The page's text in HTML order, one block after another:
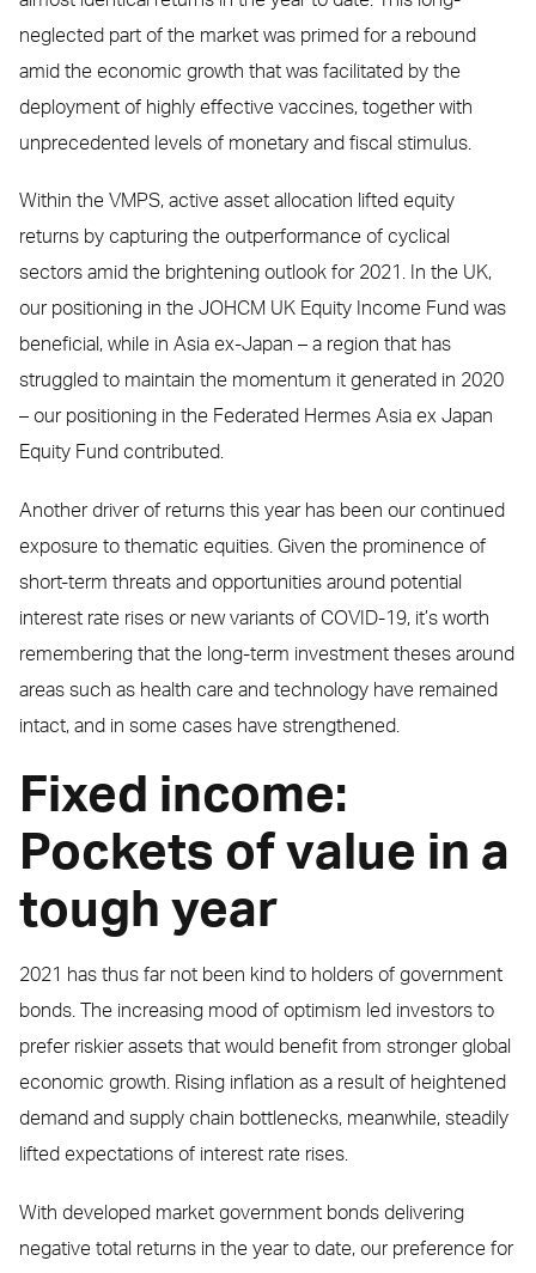
neglected part of the market was primed for a rebound
amid the economic growth that was facilitated by the
deployment of highly effective vaccines, together with
unprecedented levels of monetary and fiscal stimulus.
Within the VMPS, active asset allocation lifted equity
returns by capturing the outperformance of cyclical
sectors amid the brightening outlook for 2021. In the UK,
our positioning in the JOHCM UK Equity Income Fund was
beneficial, while in Asia ex-Japan – a region that has
struggled to maintain the momentum it generated in 2020
– our positioning in the Federated Hermes Asia ex Japan
Equity Fund contributed.
Another driver of returns this year has been our continued
exposure to thematic equities. Given the prominence of
short-term threats and opportunities around potential
interest rate rises or new variants of COVID-19, it’s worth
remembering that the long-term investment theses around
areas such as health care and technology have remained
intact, and in some cases have strengthened.
Fixed income:
Pockets of value in a
tough year
2021 has thus far not been kind to holders of government
bonds. The increasing mood of optimism led investors to
prefer riskier assets that would benefit from stronger global
economic growth. Rising inflation as a result of heightened
demand and supply chain bottlenecks, meanwhile, steadily
lifted expectations of interest rate rises.
With developed market government bonds delivering
negative total returns in the year to date, our preference for